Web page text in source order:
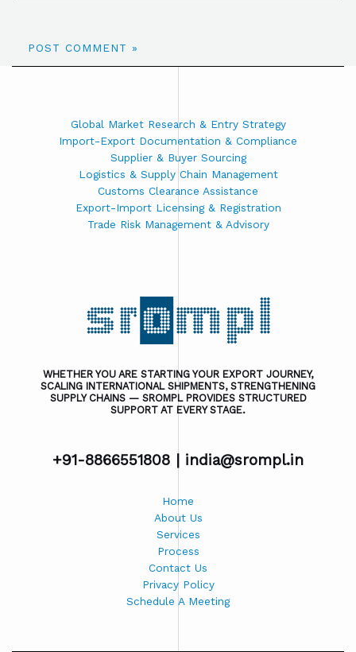
Global Market Research & Entry Strategy
Import-Export Documentation & Compliance
Supplier & Buyer Sourcing
Logistics & Supply Chain Management
Customs Clearance Assistance
Export-Import Licensing & Registration
Trade Risk Management & Advisory
WHETHER YOU ARE STARTING YOUR EXPORT JOURNEY,
SCALING INTERNATIONAL SHIPMENTS, STRENGTHENING
SUPPLY CHAINS — SROMPL PROVIDES STRUCTURED
SUPPORT AT EVERY STAGE.
+91-8866551808 | india@srompl.in
Home
About Us
Services
Process
Contact Us
Privacy Policy
Schedule A Meeting